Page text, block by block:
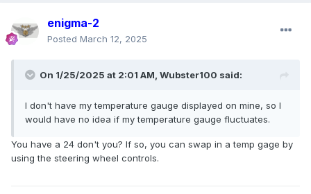
enigma-2
Posted March 12, 2025
On 1/25/2025 at 2:01 AM, Wubster100 said:
I don't have my temperature gauge displayed on mine, so I
would have no idea if my temperature gauge fluctuates.
You have a 24 don't you? If so, you can swap in a temp gage by
using the steering wheel controls.